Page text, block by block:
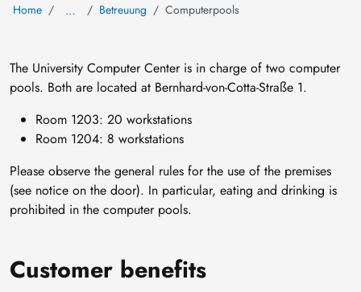
Home … Betreuung Computerpools
The University Computer Center is in charge of two computer
pools. Both are located at Bernhard-von-Cotta-Straße 1.
Room 1203: 20 workstations
Room 1204: 8 workstations
Please observe the general rules for the use of the premises
(see notice on the door). In particular, eating and drinking is
prohibited in the computer pools.
Customer benefits